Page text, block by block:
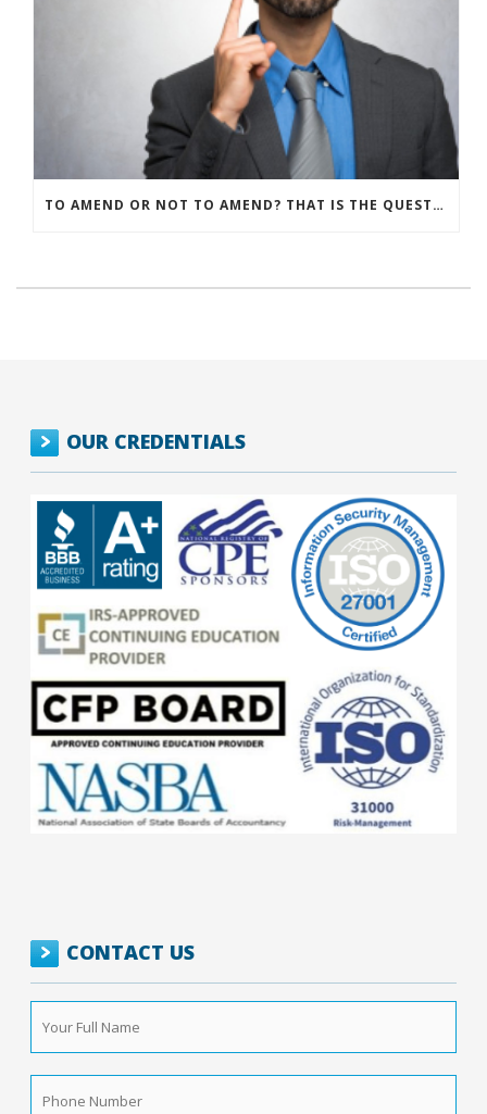
TO AMEND OR NOT TO AMEND? THAT IS THE QUESTION
OUR CREDENTIALS
CONTACT US
Your
Full
Name *
Phone
Number *